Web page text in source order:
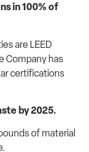
in 100% of
are LEED
Company has
certifications
by 2025.
of material